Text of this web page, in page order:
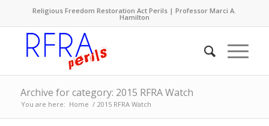
Religious Freedom Restoration Act Perils | Professor Marci A.
Hamilton
Archive for category: 2015 RFRA Watch
You are here: Home / 2015 RFRA Watch